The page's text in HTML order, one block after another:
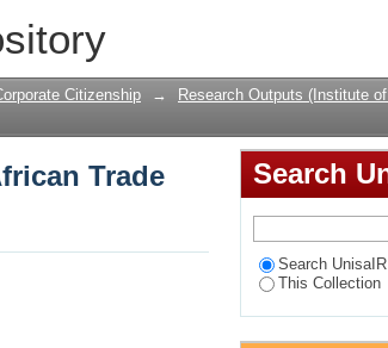
Trade and
Citizenship →
Research Outputs (Institute
Trade
Search
Search UnisaIR
This Collection